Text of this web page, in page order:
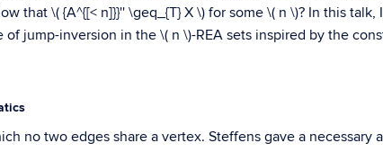
that \( {A^{[< n]}}'' \geq_{T} X \) for some \( n \)? In this
jump-inversion in the \( n \)-REA sets inspired by the
no two edges share a vertex. Steffens gave a